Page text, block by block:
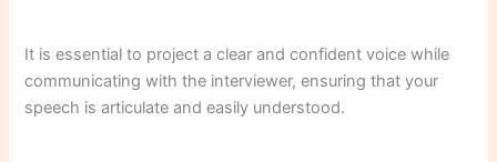
It is essential to project a clear and confident voice while
communicating with the interviewer, ensuring that your
speech is articulate and easily understood.